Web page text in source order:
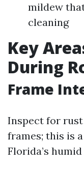
mildew
cleaning
Key
During
Frame
Inspect for
frames; this is
Florida’s